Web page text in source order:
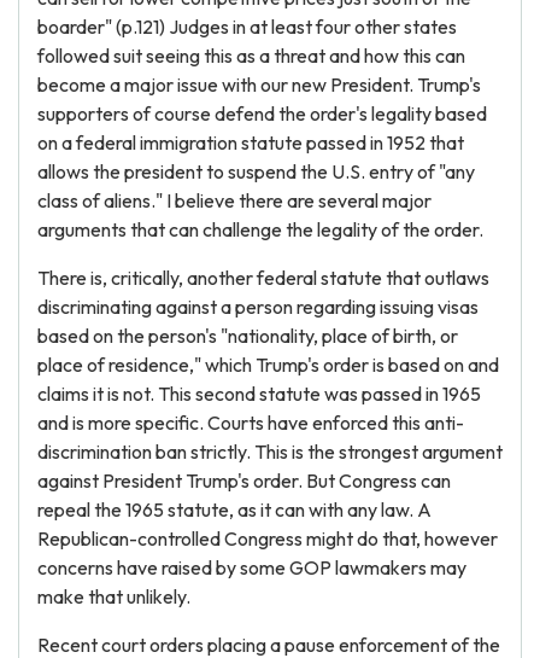
boarder" (p.121) Judges in at least four other states
followed suit seeing this as a threat and how this can
become a major issue with our new President. Trump's
supporters of course defend the order's legality based
on a federal immigration statute passed in 1952 that
allows the president to suspend the U.S. entry of "any
class of aliens." I believe there are several major
arguments that can challenge the legality of the order.
There is, critically, another federal statute that outlaws
discriminating against a person regarding issuing visas
based on the person's "nationality, place of birth, or
place of residence," which Trump's order is based on and
claims it is not. This second statute was passed in 1965
and is more specific. Courts have enforced this anti-
discrimination ban strictly. This is the strongest argument
against President Trump's order. But Congress can
repeal the 1965 statute, as it can with any law. A
Republican-controlled Congress might do that, however
concerns have raised by some GOP lawmakers may
make that unlikely.
Recent court orders placing a pause enforcement of the